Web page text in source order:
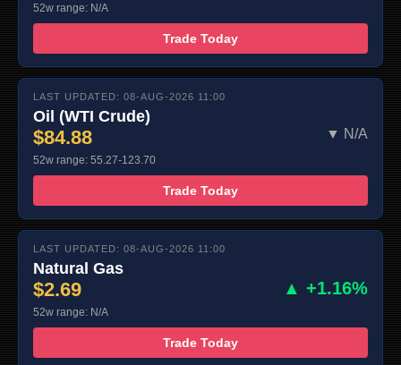
52w range: N/A
Trade Today
LAST UPDATED: 08-AUG-2026 11:00
Oil (WTI Crude)
$84.88 ▼ N/A
52w range: 55.27-123.70
Trade Today
LAST UPDATED: 08-AUG-2026 11:00
Natural Gas
$2.69 ▲ +1.16%
52w range: N/A
Trade Today